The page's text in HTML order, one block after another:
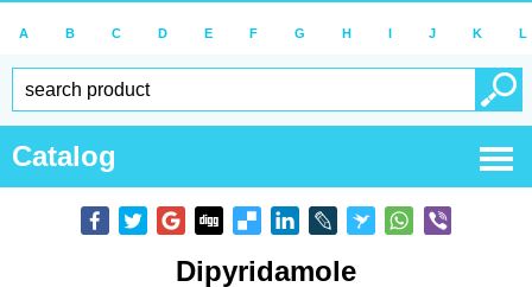
A B C D E F G H I J K L
Catalog
Dipyridamole